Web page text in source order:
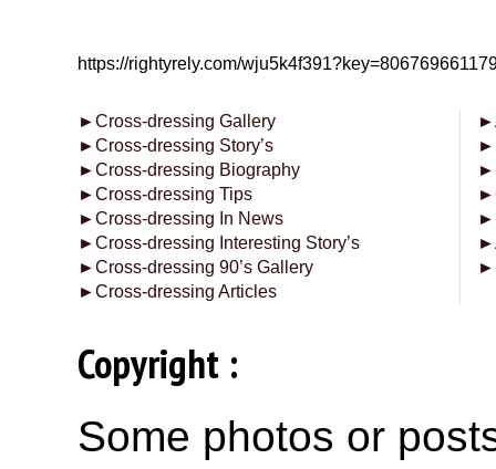
https://rightyrely.com/
►Cross-dressing Gallery
►Cross-dressing Story’s
►Cross-dressing Biography
►Cross-dressing Tips
►Cross-dressing In News
►Cross-dressing Interesting Story’s
►Cross-dressing 90’s Gallery
►Cross-dressing Articles
►
►
►
►
►
►
►
Copyright :
Some photos or